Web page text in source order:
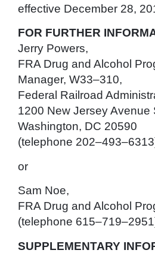
effective December 28,
FOR FURTHER
Jerry Powers,
FRA Drug and Alcohol
Manager, W33–310,
Federal Railroad
1200 New Jersey Avenue
Washington, DC 20590
(telephone
or
Sam Noe,
FRA Drug and Alcohol
(telephone
SUPPLEMENTARY